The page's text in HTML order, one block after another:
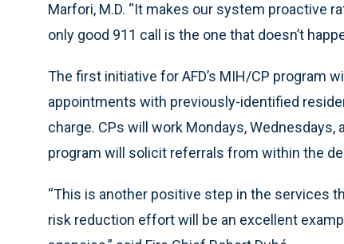
Marfori, M.D. “It makes our system proactive
only good 911 call is the one that doesn’t
The first initiative for AFD’s MIH/CP program
appointments with previously-identified
charge. CPs will work Mondays, Wednesdays,
program will solicit referrals from within the
“This is another positive step in the services
risk reduction effort will be an excellent